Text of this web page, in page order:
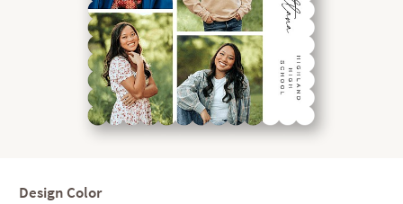
Design Color